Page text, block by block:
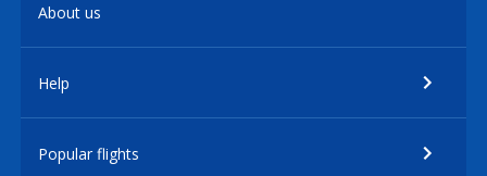
About us
Help
Popular flights